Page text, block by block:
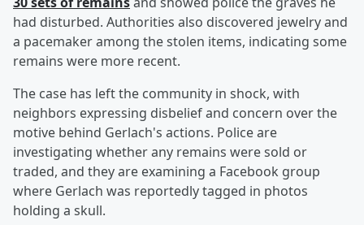
had disturbed. Authorities also discovered jewelry and
a pacemaker among the stolen items, indicating some
remains were more recent.
The case has left the community in shock, with
neighbors expressing disbelief and concern over the
motive behind Gerlach's actions. Police are
investigating whether any remains were sold or
traded, and they are examining a Facebook group
where Gerlach was reportedly tagged in photos
holding a skull.